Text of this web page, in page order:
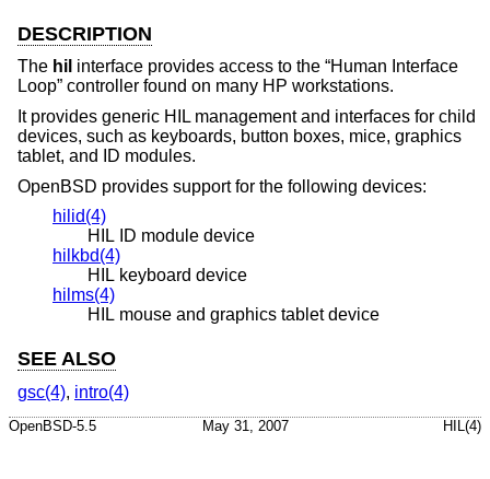
DESCRIPTION
The hil interface provides access to the “Human Interface
Loop” controller found on many HP workstations.
It provides generic HIL management and interfaces for child
devices, such as keyboards, button boxes, mice, graphics
tablet, and ID modules.
OpenBSD provides support for the following devices:
hilid(4)
HIL ID module device
hilkbd(4)
HIL keyboard device
hilms(4)
HIL mouse and graphics tablet device
SEE ALSO
gsc(4), intro(4)
OpenBSD-5.5 May 31, 2007 HIL(4)